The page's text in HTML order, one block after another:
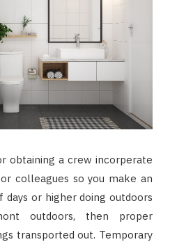
obtaining a crew incorperate
colleagues so you make an
or higher doing outdoors
outdoors, then proper
transported out. Temporary